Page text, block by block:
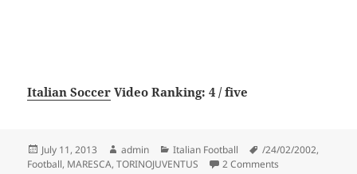
Italian Soccer Video Ranking: 4 / five
Posted
on
July 11, 2013 Author
admin Categories
Italian Football Tags
/24/02/2002,
Football, MARESCA,TORINOJUVENTUS 2 Comments